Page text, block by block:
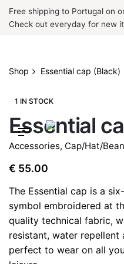
SkipFree shipping to Portugal on
Check out everyday for new
Shop Essential cap (Black)
1 IN STOCK
Essential
Accessories, Cap/Hat/
€ 55.00
The Essential cap is a
symbol embroidered at
quality technical fabric,
resistant, water repellent
perfect to wear on all